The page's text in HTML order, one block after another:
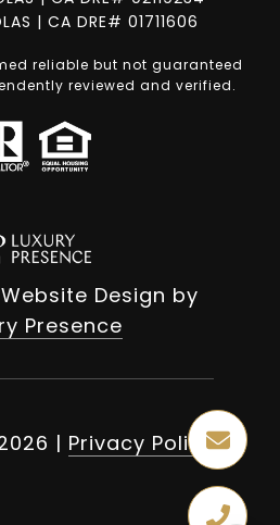
| CA DRE# 01711606
reliable but not guaranteed
reviewed and verified.
Design by
Presence
| Privacy Policy